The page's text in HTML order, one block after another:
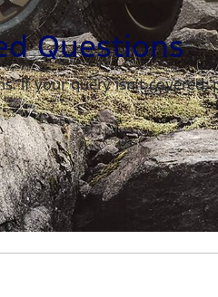
Questions
If your query isn’t covered,